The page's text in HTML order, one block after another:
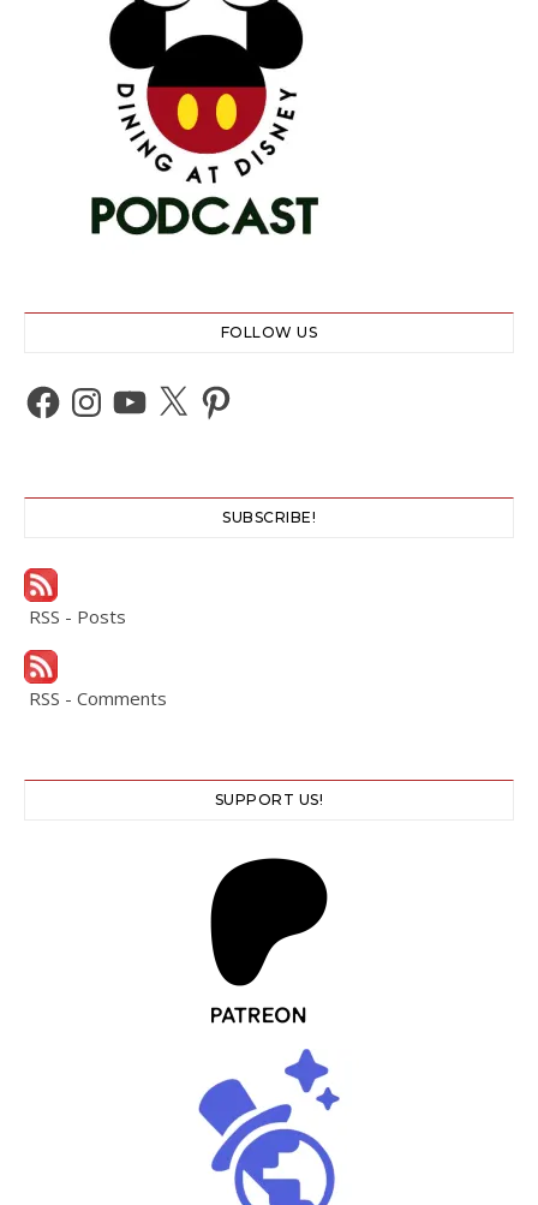
FOLLOW US
Facebook
Instagram
YouTube
X Pinterest
SUBSCRIBE!
RSS - Posts
RSS - Comments
SUPPORT US!